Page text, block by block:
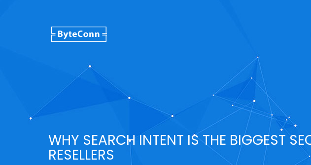
WHY SEARCH INTENT IS THE BIGGEST
RESELLERS